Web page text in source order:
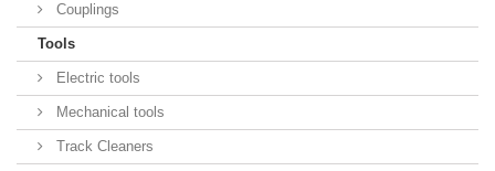
Couplings
Tools
Electric tools
Mechanical tools
Track Cleaners